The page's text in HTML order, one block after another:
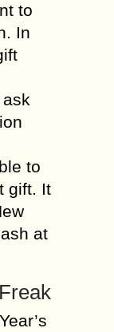
to
In
to
gift. It
at